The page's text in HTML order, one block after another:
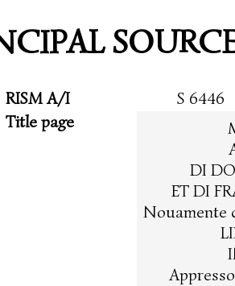
RISM A/I
S 6446
Title page
DI
ET DI
Nouamente